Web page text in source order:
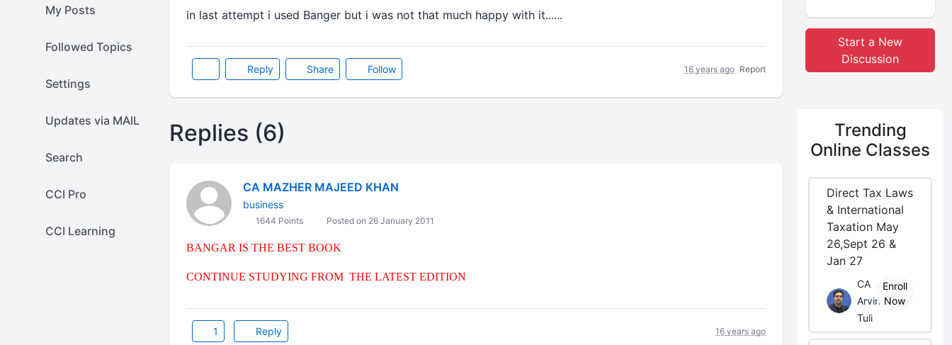
My Posts
Followed Topics
Settings
Updates via MAIL
Search
CCI Pro
CCI Learning
in last attempt i used Banger but i was not that much happy with it......
Reply Share Follow 16 years ago Report
Replies (6)
CA MAZHER MAJEED KHAN
business
1644 Points Posted on 26 January 2011
BANGAR IS THE BEST BOOK
CONTINUE STUDYING FROM THE LATEST EDITION
1 Reply 16 years ago
Start a New
Discussion
Trending
Online Classes
Direct Tax Laws
& International
Taxation May
26,Sept 26 &
Jan 27
CA
Arvind
Tuli
Enroll
Now